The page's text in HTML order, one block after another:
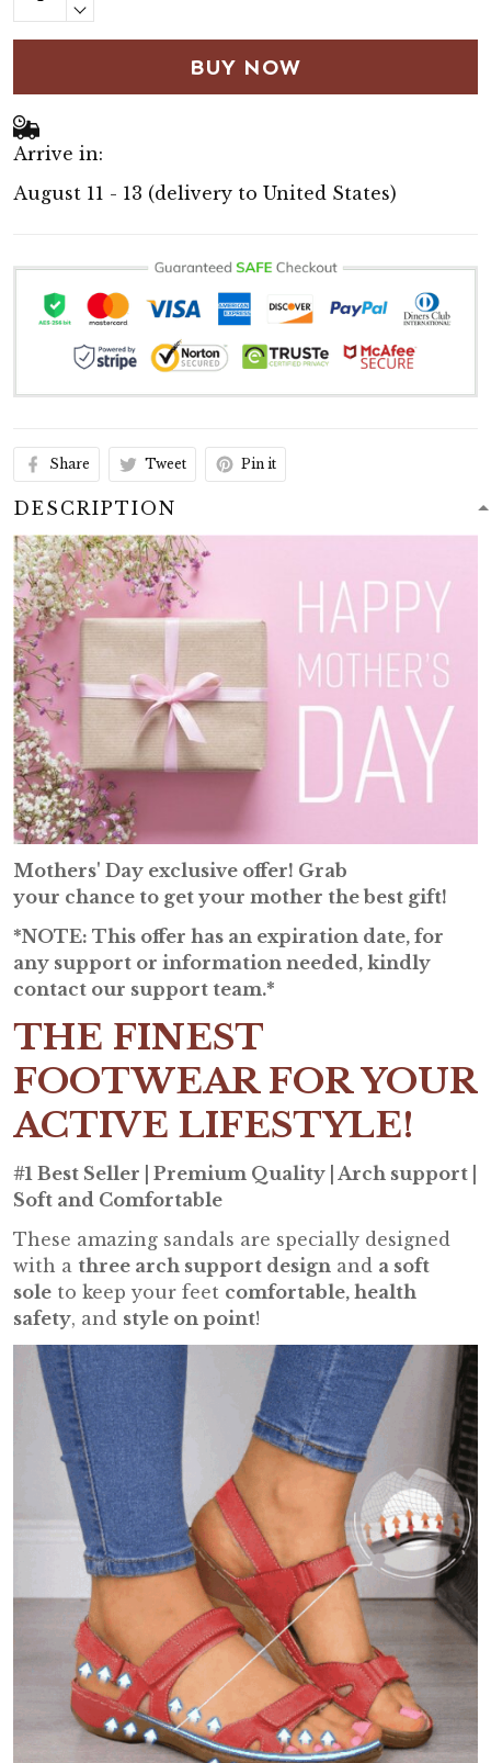
BUY NOW
Arrive in:
August 11 - 13 (delivery to United States)
Share Tweet Pin it
DESCRIPTION
Mothers' Day exclusive offer! Grab
your chance to get your mother the best gift!
*NOTE: This offer has an expiration date, for
any support or information needed, kindly
contact our support team.*
THE FINEST
FOOTWEAR FOR YOUR
ACTIVE LIFESTYLE!
#1 Best Seller | Premium Quality | Arch support |
Soft and Comfortable
These amazing sandals are specially designed
with a three arch support design and a soft
sole to keep your feet comfortable, health
safety, and style on point!